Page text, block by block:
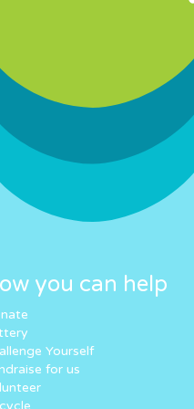
you can help
Yourself
for us